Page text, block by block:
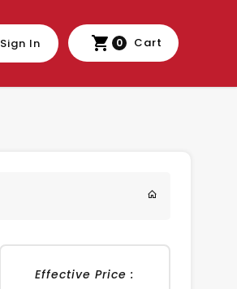
Sign In 0 Cart
Effective Price :